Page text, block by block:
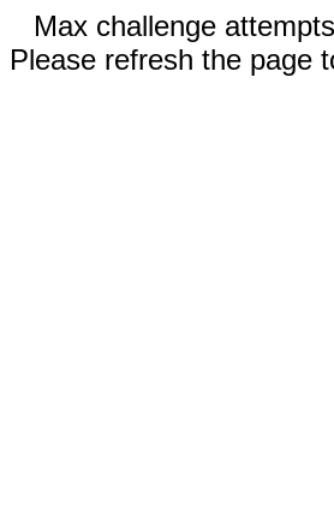
Max challenge
Please refresh the page